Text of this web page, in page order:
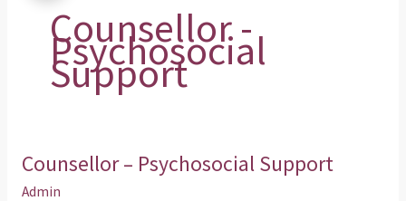
Counsellor -
Psychosocial
Support
Counsellor – Psychosocial Support
Admin
Counsellor
–